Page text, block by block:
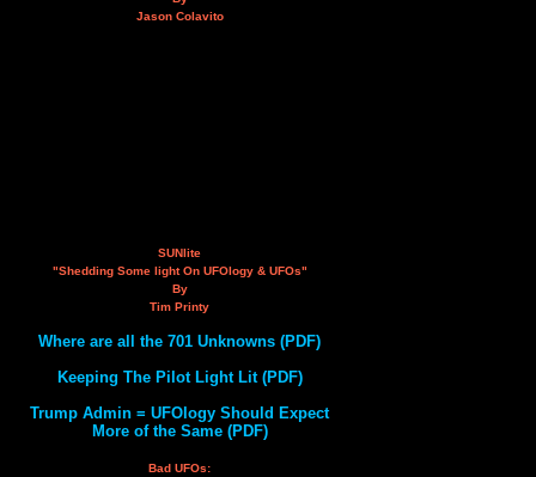
Jason Colavito
SUNlite
"Shedding Some light On UFOlogy & UFOs"
By
Tim Printy
Where are all the 701 Unknowns (PDF)
Keeping The Pilot Light Lit (PDF)
Trump Admin = UFOlogy Should Expect
More of the Same (PDF)
Bad UFOs: